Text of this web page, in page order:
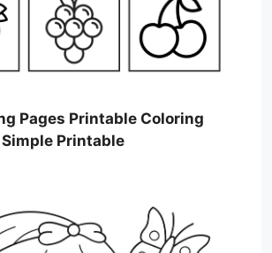
Pages Printable Coloring
Printable